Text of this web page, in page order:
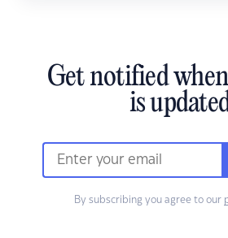
Get notified
is
By subscribing you agree to our